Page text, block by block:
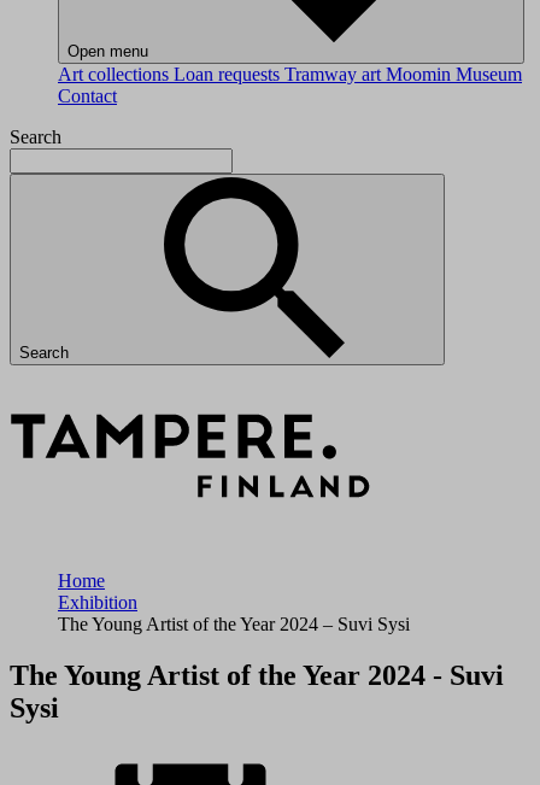
Open menu
Art collections Loan requests Tramway art Moomin Museum
Contact
Search
Search
Home
Exhibition
The Young Artist of the Year 2024 – Suvi Sysi
The Young Artist of the Year 2024 - Suvi
Sysi